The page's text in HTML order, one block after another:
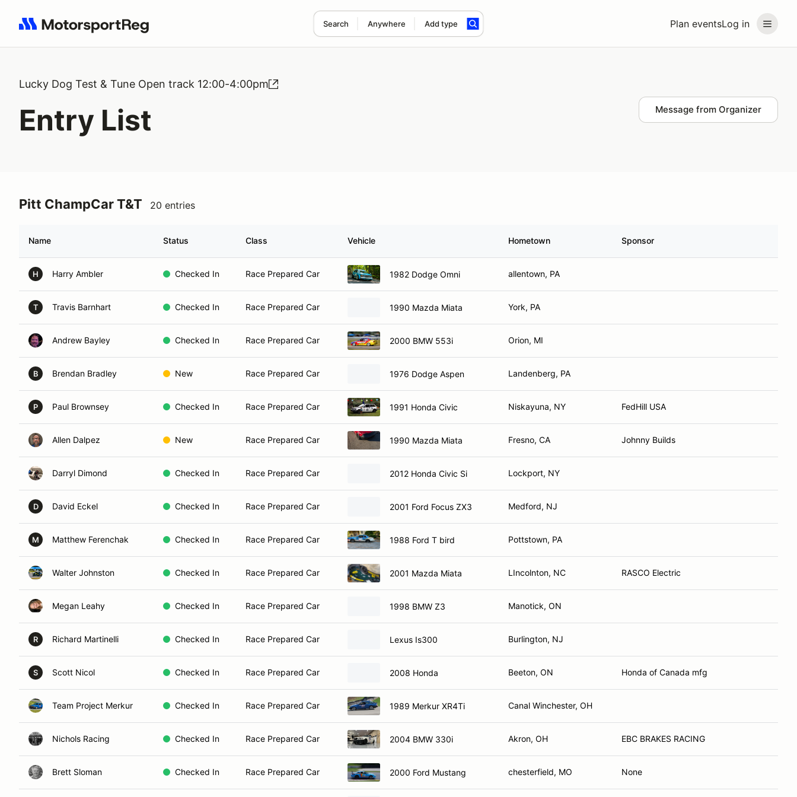
Plan eventsLog in
Search Anywhere Add type
Search results: No search term
Lucky Dog Test & Tune Open track 12:00-4:00pm
Entry List Message from Organizer
Pitt ChampCar T&T 20 entries
Name Status Class Vehicle Hometown Sponsor
H Harry Ambler Checked In Race Prepared Car 1982 Dodge Omni allentown, PA
T Travis Barnhart Checked In Race Prepared Car 1990 Mazda Miata York, PA
Andrew Bayley Checked In Race Prepared Car 2000 BMW 553i Orion, MI
B Brendan Bradley New Race Prepared Car 1976 Dodge Aspen Landenberg, PA
P Paul Brownsey Checked In Race Prepared Car 1991 Honda Civic Niskayuna, NY FedHill USA
Allen Dalpez New Race Prepared Car 1990 Mazda Miata Fresno, CA Johnny Builds
Darryl Dimond Checked In Race Prepared Car 2012 Honda Civic Si Lockport, NY
D David Eckel Checked In Race Prepared Car 2001 Ford Focus ZX3 Medford, NJ
M Matthew Ferenchak Checked In Race Prepared Car 1988 Ford T bird Pottstown, PA
Walter Johnston Checked In Race Prepared Car 2001 Mazda Miata LIncolnton, NC RASCO Electric
Megan Leahy Checked In Race Prepared Car 1998 BMW Z3 Manotick, ON
R Richard Martinelli Checked In Race Prepared Car Lexus Is300 Burlington, NJ
S Scott Nicol Checked In Race Prepared Car 2008 Honda Beeton, ON Honda of Canada mfg
Team Project Merkur Checked In Race Prepared Car 1989 Merkur XR4Ti Canal Winchester, OH
Nichols Racing Checked In Race Prepared Car 2004 BMW 330i Akron, OH EBC BRAKES RACING
Brett Sloman Checked In Race Prepared Car 2000 Ford Mustang chesterfield, MO None